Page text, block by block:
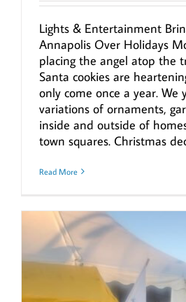
Lights & Entertainment
Annapolis Over Holidays
placing the angel atop the
Santa cookies are
only come once a year.
variations of ornaments,
inside and outside of
town squares. Christmas
Read More